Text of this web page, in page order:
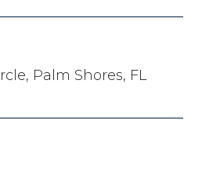
Palm Shores, FL